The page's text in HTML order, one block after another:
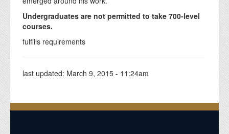
Undergraduates are not permitted to take 700-level
courses.
fulfills requirements
last updated: March 9, 2015 - 11:24am